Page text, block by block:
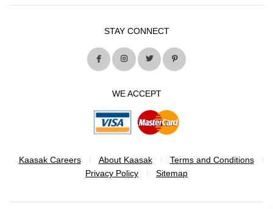
STAY CONNECT
WE ACCEPT
Kaasak Careers About Kaasak
Terms and Conditions
Privacy Policy
Sitemap